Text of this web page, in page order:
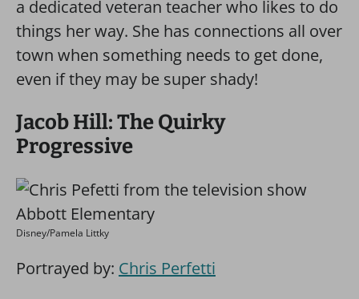
a dedicated veteran teacher who likes to do
things her way. She has connections all over
town when something needs to get done,
even if they may be super shady!
Jacob Hill: The Quirky
Progressive
Disney/Pamela Littky
Portrayed by: Chris Perfetti